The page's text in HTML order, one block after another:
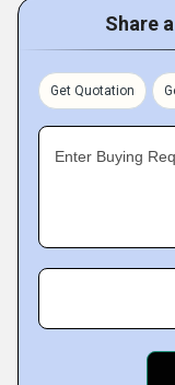
Share
Get Quotation
Enter Buying